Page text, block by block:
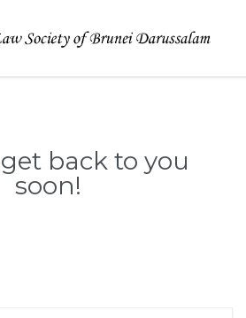
back to you
soon!